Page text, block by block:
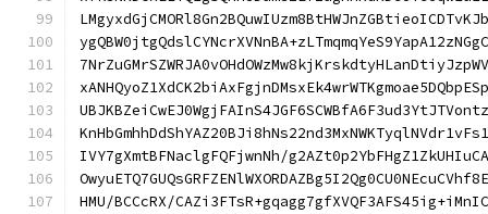
IVY7gXmtBFNaclgFQFjwnNh/
HMU/BCCcRX/